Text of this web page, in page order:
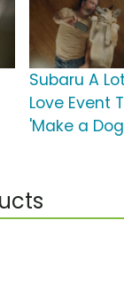
Subaru A
Love Event
'Make a